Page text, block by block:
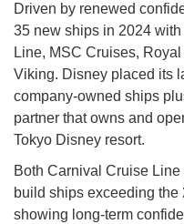
Driven by renewed
35 new ships in 2024
Line, MSC Cruises,
Viking. Disney placed its
company-owned ships
partner that owns and
Tokyo Disney resort.
Both Carnival Cruise
build ships exceeding the
showing long-term